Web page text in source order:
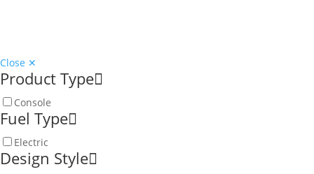
Close ✕
Product Type
Console
Fuel Type
Electric
Design Style